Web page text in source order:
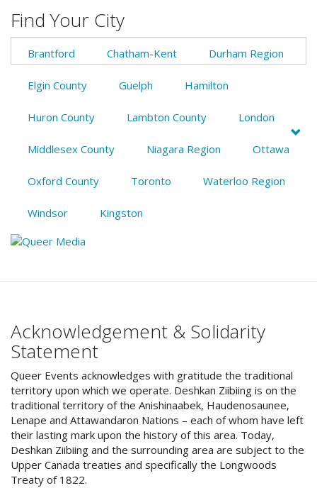
Find Your City
Brantford Chatham-Kent Durham Region
Elgin County Guelph Hamilton
Huron County Lambton County London
Middlesex County Niagara Region Ottawa
Oxford County Toronto Waterloo Region
Windsor Kingston
Acknowledgement & Solidarity
Statement
Queer Events acknowledges with gratitude the traditional
territory upon which we operate. Deshkan Ziibiing is on the
traditional territory of the Anishinaabek, Haudenosaunee,
Lenape and Attawandaron Nations – each of whom have left
their lasting mark upon the history of this area. Today,
Deshkan Ziibiing and the surrounding area are subject to the
Upper Canada treaties and specifically the Longwoods
Treaty of 1822.